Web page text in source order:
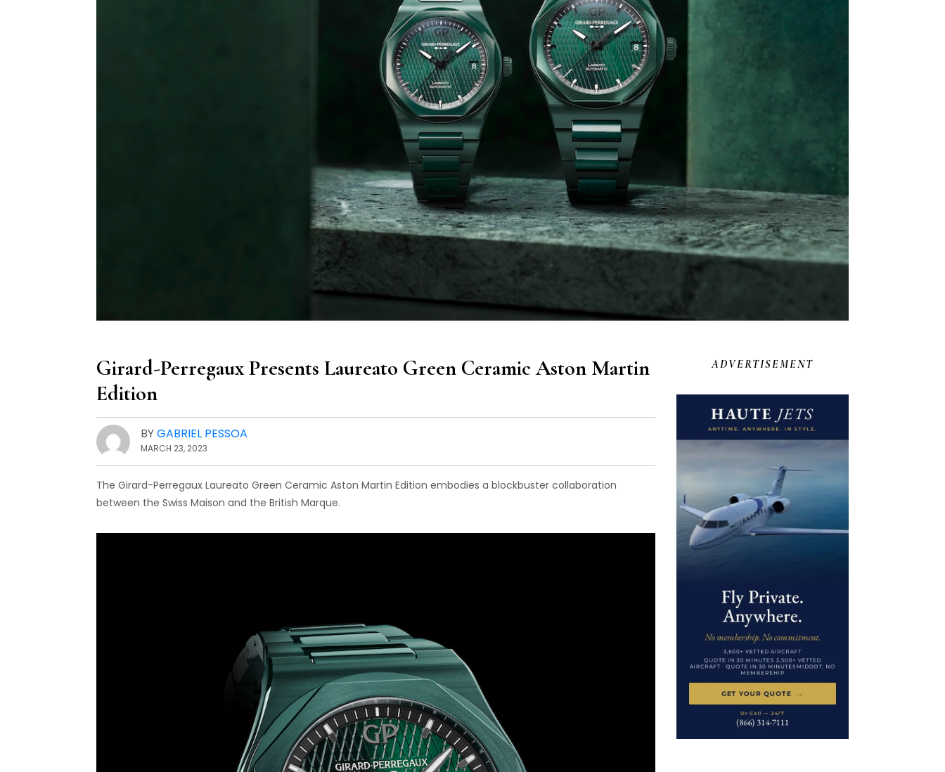
Girard-Perregaux Presents Laureato Green Ceramic Aston Martin
Edition
BYGABRIEL PESSOA
MARCH 23, 2023
The Girard-Perregaux Laureato Green Ceramic Aston Martin Edition embodies a blockbuster collaboration
between the Swiss Maison and the British Marque.
ADVERTISEMENT